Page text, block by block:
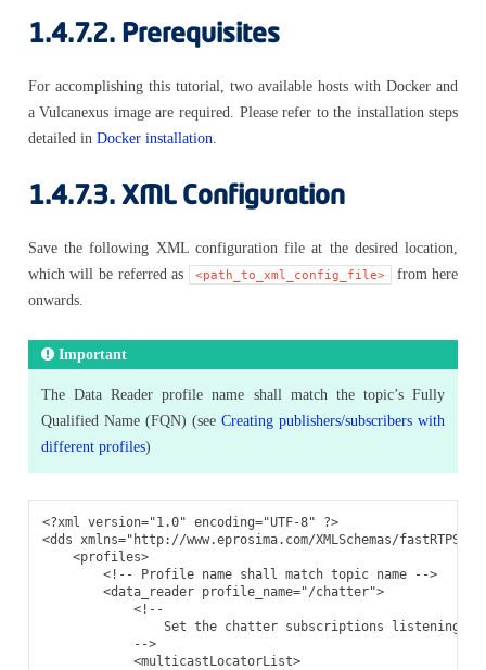
1.4.7.2. Prerequisites
For accomplishing this tutorial, two available hosts with Docker and
a Vulcanexus image are required. Please refer to the installation steps
detailed in Docker installation
1.4.7.3. XML Configuration
Save the following XML configuration file at the desired location,
which will be referred as
<path_to_xml_config_file>
from here
onwards.
Important
The Data Reader profile name shall match the topic’s Fully
Qualified Name (FQN) (seeCreating publishers/subscribers with
different profiles)
<?xml version="1.0" encoding="UTF-8" ?>
<dds xmlns="http://www.eprosima.com/XMLSchemas/
<profiles>
<!-- Profile name shall match topic name -->
<data_reader profile_name="/chatter">
<!--
Set the chatter subscriptions listening
            -->
<multicastLocatorList>